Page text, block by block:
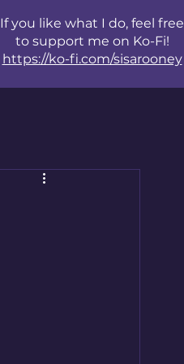
If you like what I do, feel free
to support me on Ko-Fi!
https://ko-fi.com/sisarooney